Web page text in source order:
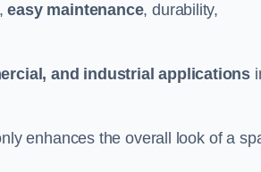
easy maintenance, durability,
and industrial applications
enhances the overall look of a